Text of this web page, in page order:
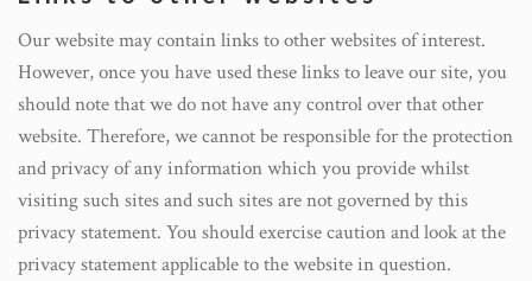
Our website may contain links to other websites of interest.
However, once you have used these links to leave our site, you
should note that we do not have any control over that other
website. Therefore, we cannot be responsible for the protection
and privacy of any information which you provide whilst
visiting such sites and such sites are not governed by this
privacy statement. You should exercise caution and look at the
privacy statement applicable to the website in question.